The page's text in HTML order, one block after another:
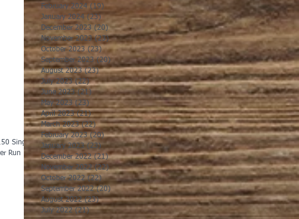
Run
February 2024 (19) 19 posts
January 2024 (23) 23 posts
December 2023 (20)20 posts
November 2023 (23)23 posts
October 2023 (23)23 posts
September 2023 (20) 20 posts
August 2023 (23)23 posts
July 2023 (22)22 posts
June 2023 (21)21 posts
May 2023 (23) 23 posts
April 2023 (21)21 posts
March 2023 (22)22 posts
February 2023 (20)20 posts
January 2023 (23)23 posts
December 2022 (21)21 posts
November 2022 (22)22 posts
October 2022 (22)22 posts
September 2022 (20) 20 posts
August 2022 (23)23 posts
July 2022 (21)21 posts